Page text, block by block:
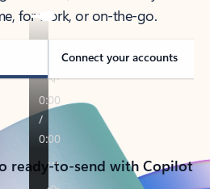
for work, or on-the-go.
Connect your accounts
ready-to-send with Copilot